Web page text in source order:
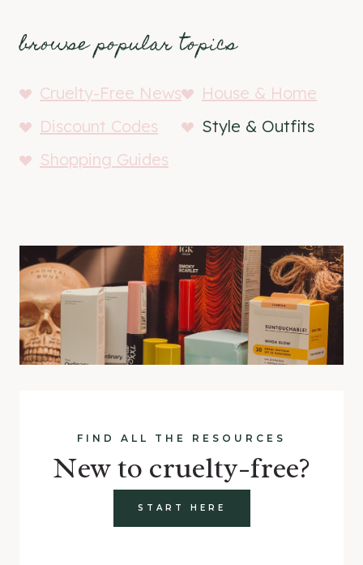
browse popular topics
Cruelty-Free News
House & Home
Discount Codes
Style & Outfits
Shopping Guides
FIND ALL THE RESOURCES
New to cruelty-free?
START HERE